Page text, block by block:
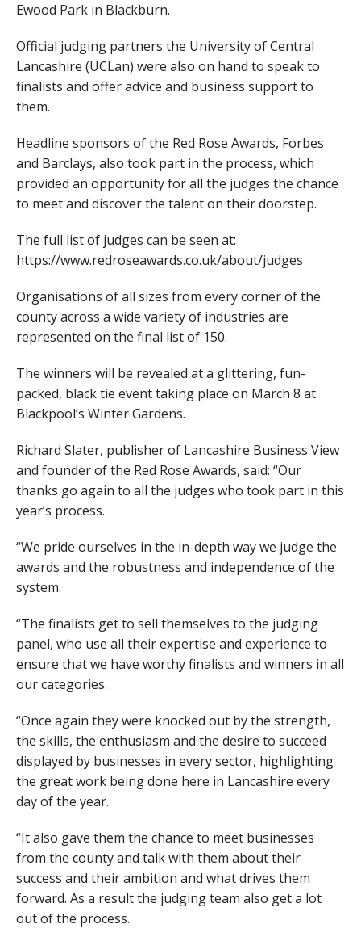
Ewood Park in Blackburn.
Official judging partners the University of Central
Lancashire (UCLan) were also on hand to speak to
finalists and offer advice and business support to
them.
Headline sponsors of the Red Rose Awards, Forbes
and Barclays, also took part in the process, which
provided an opportunity for all the judges the chance
to meet and discover the talent on their doorstep.
The full list of judges can be seen at:
https://www.redroseawards.co.uk/about/judges
Organisations of all sizes from every corner of the
county across a wide variety of industries are
represented on the final list of 150.
The winners will be revealed at a glittering, fun-
packed, black tie event taking place on March 8 at
Blackpool’s Winter Gardens.
Richard Slater, publisher of Lancashire Business View
and founder of the Red Rose Awards, said: “Our
thanks go again to all the judges who took part in this
year’s process.
“We pride ourselves in the in-depth way we judge the
awards and the robustness and independence of the
system.
“The finalists get to sell themselves to the judging
panel, who use all their expertise and experience to
ensure that we have worthy finalists and winners in all
our categories.
“Once again they were knocked out by the strength,
the skills, the enthusiasm and the desire to succeed
displayed by businesses in every sector, highlighting
the great work being done here in Lancashire every
day of the year.
“It also gave them the chance to meet businesses
from the county and talk with them about their
success and their ambition and what drives them
forward. As a result the judging team also get a lot
out of the process.